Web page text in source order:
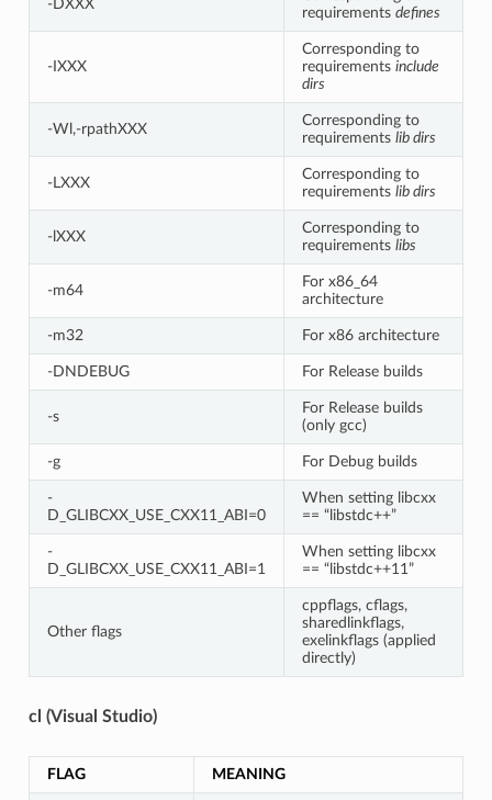
-DXXX
requirements defines
-IXXX
Corresponding to
requirements include
dirs
-Wl,-rpathXXX
Corresponding to
requirements lib dirs
-LXXX
Corresponding to
requirements lib dirs
-lXXX
Corresponding to
requirements libs
-m64
For x86_64
architecture
-m32 For x86 architecture
-DNDEBUG For Release builds
-s
For Release builds
(only gcc)
-g For Debug builds
-
D_GLIBCXX_USE_CXX11_ABI=0
When setting libcxx
== “libstdc++”
-
D_GLIBCXX_USE_CXX11_ABI=1
When setting libcxx
== “libstdc++11”
Other flags
cppflags, cflags,
sharedlinkflags,
exelinkflags (applied
directly)
cl (Visual Studio)
FLAG MEANING